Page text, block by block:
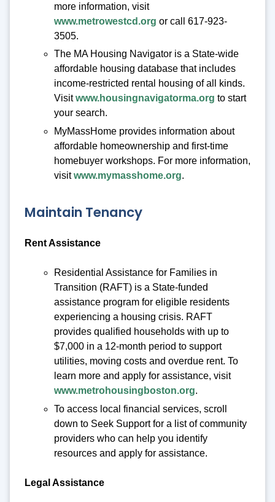
more information, visit
www.metrowestcd.org or call 617-923-
3505.
The MA Housing Navigator is a State-wide
affordable housing database that includes
income-restricted rental housing of all kinds.
Visitwww.housingnavigatorma.org to start
your search.
MyMassHome provides information about
affordable homeownership and first-time
homebuyer workshops. For more information,
visitwww.mymasshome.org.
Maintain Tenancy
Rent Assistance
Residential Assistance for Families in
Transition (RAFT) is a State-funded
assistance program for eligible residents
experiencing a housing crisis. RAFT
provides qualified households with up to
$7,000 in a 12-month period to support
utilities, moving costs and overdue rent. To
learn more and apply for assistance, visit
www.metrohousingboston.org.
To access local financial services, scroll
down to Seek Support for a list of community
providers who can help you identify
resources and apply for assistance.
Legal Assistance